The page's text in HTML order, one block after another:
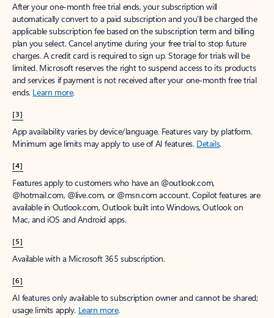
After your one-month free trial ends, your subscription will
automatically convert to a paid subscription and you’ll be charged the
applicable subscription fee based on the subscription term and billing
plan you select. Cancel anytime during your free trial to stop future
charges. A credit card is required to sign up. Storage for trials will be
limited. Microsoft reserves the right to suspend access to its products
and services if payment is not received after your one-month free trial
ends. Learn more.
[3]
App availability varies by device/language. Features vary by platform.
Minimum age limits may apply to use of AI features. Details.
[4]
Features apply to customers who have an @outlook.com,
@hotmail.com, @live.com, or @msn.com account. Copilot features are
available in Outlook.com, Outlook built into Windows, Outlook on
Mac, and iOS and Android apps.
[5]
Available with a Microsoft 365 subscription.
[6]
AI features only available to subscription owner and cannot be shared;
usage limits apply. Learn more.